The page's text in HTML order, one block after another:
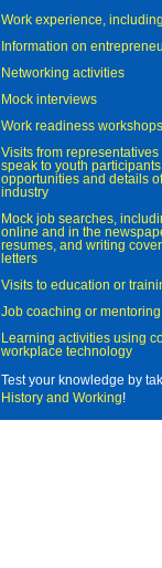
Work experience,
Information on
Networking activities
Mock interviews
Work readiness workshops
Visits from
speak to youth
opportunities and details
industry
Mock job searches,
online and in the
resumes, and writing
letters
Visits to education or
Job coaching or mentoring
Learning activities using
workplace technology
Test your knowledge by
History and Working!